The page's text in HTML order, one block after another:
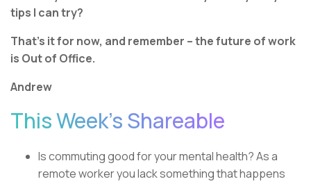
tips I can try?
That’s it for now, and remember – the future of work
is Out of Office.
Andrew
This Week’s Shareable
Is commuting good for your mental health? As a
remote worker you lack something that happens